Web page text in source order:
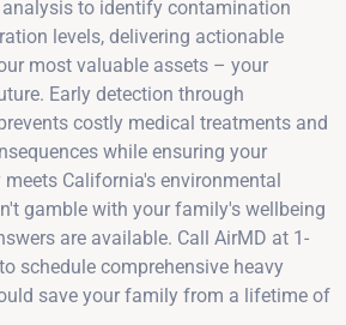
to identify contamination
levels, delivering actionable
most valuable assets – your
Early detection through
costly medical treatments and
while ensuring your
California's environmental
gamble with your family's wellbeing
are available. Call AirMD at 1-
schedule comprehensive heavy
save your family from a lifetime of